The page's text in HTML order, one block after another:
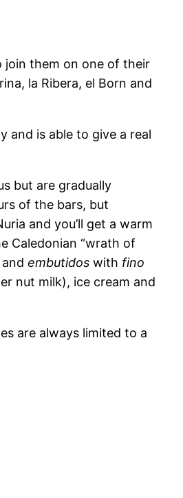
join them on one of their
la Ribera, el Born and
and is able to give a real
but are gradually
of the bars, but
and you’ll get a warm
Caledonian “wrath of
embutidos with fino
nut milk), ice cream and
are always limited to a